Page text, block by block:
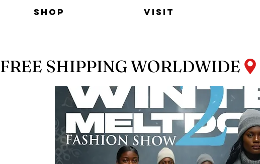
Shop Visit
FREE SHIPPING WORLDWIDE